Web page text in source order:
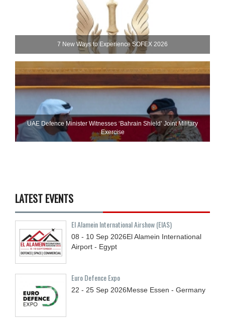
7 New Ways to Experience SOFEX 2026
UAE Defence Minister Witnesses ‘Bahrain Shield’ Joint Military
Exercise
LATEST EVENTS
El Alamein International Airshow (EIAS)
08 - 10 Sep 2026El Alamein International
Airport - Egypt
Euro Defence Expo
22 - 25 Sep 2026Messe Essen - Germany